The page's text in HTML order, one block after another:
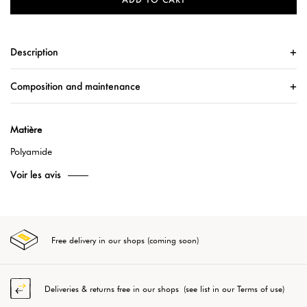
Description
Composition and maintenance
Matière
Polyamide
Voir les avis
Free delivery in our shops (coming soon)
Deliveries & returns free in our shops (see list in our Terms of use)